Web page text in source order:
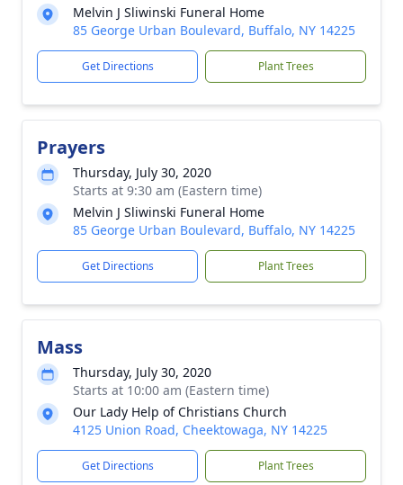
Melvin J Sliwinski Funeral Home
85 George Urban Boulevard, Buffalo, NY 14225
Get Directions Plant Trees
Prayers
Thursday, July 30, 2020
Starts at 9:30 am (Eastern time)
Melvin J Sliwinski Funeral Home
85 George Urban Boulevard, Buffalo, NY 14225
Get Directions Plant Trees
Mass
Thursday, July 30, 2020
Starts at 10:00 am (Eastern time)
Our Lady Help of Christians Church
4125 Union Road, Cheektowaga, NY 14225
Get Directions Plant Trees